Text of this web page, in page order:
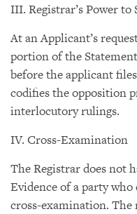
III. Registrar’s Power to
At an Applicant’s
portion of the
before the applicant
codifies the opposition
interlocutory rulings.
IV. Cross-Examination
The Registrar does not
Evidence of a party
cross-examination.